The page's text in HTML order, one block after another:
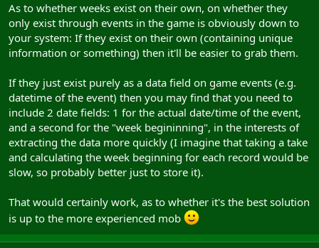
As to whether weeks exist on their own, on whether they
only exist through events in the game is obviously down to
your system: If they exist on their own (containing unique
information or something) then it'll be easier to grab them.
If they just exist purely as a data field on game events (e.g.
datetime of the event) then you may find that you need to
include 2 date fields: 1 for the actual date/time of the event,
and a second for the "week begininning", in the interests of
extracting the data more quickly (I imagine that taking a take
and calculating the week beginning for each record would be
slow, so probably better just to store it).
That would certainly work, as to whether it's the best solution
is up to the more experienced mob